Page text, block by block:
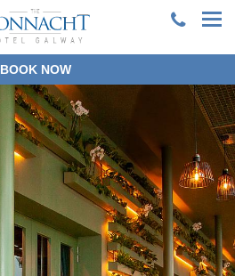
EN
ZH
BOOK DIRECT
SPECIAL OFFERS
SUMMER STAYS &
DINING
OUR ROOMS
DINING
BOOK NOW